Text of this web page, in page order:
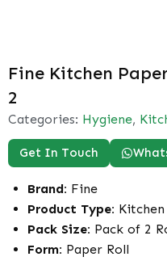
Fine Kitchen
2
Categories: Hygiene,
Get In Touch
Brand: Fine
Product Type:
Pack Size: Pack of 2
Form: Paper Roll